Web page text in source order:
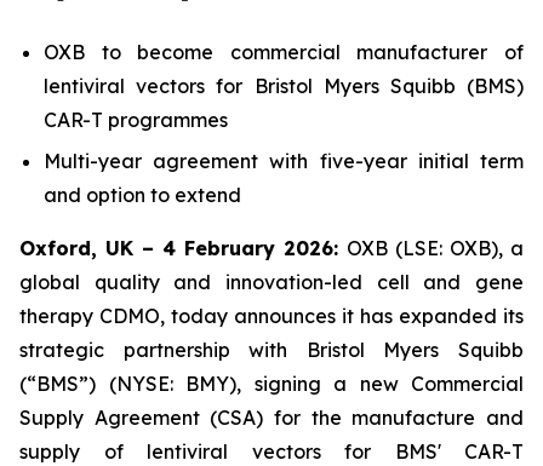
OXB to become commercial manufacturer of
lentiviral vectors for Bristol Myers Squibb (BMS)
CAR-T programmes
Multi-year agreement with five-year initial term
and option to extend
Oxford, UK – 4 February 2026: OXB (LSE: OXB), a
global quality and innovation-led cell and gene
therapy CDMO, today announces it has expanded its
strategic partnership with Bristol Myers Squibb
(“BMS”) (NYSE: BMY), signing a new Commercial
Supply Agreement (CSA) for the manufacture and
supply of lentiviral vectors for BMS' CAR-T